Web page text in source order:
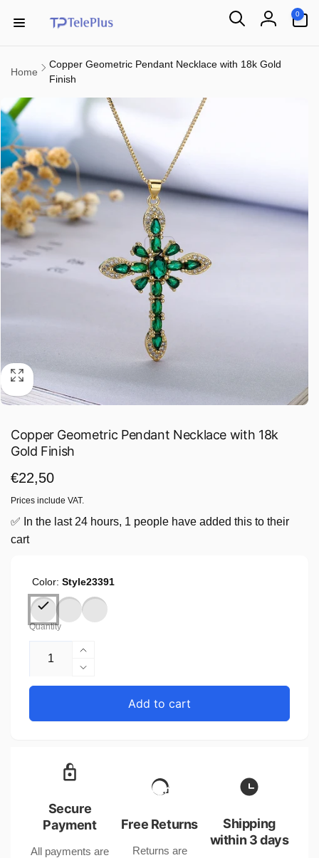
content
0
items
Home
Copper Geometric Pendant Necklace with 18k Gold
Finish
product
information
Copper Geometric Pendant Necklace with 18k
Gold Finish
Regular
price
€22,50
Prices include VAT.
✅ In the last 24 hours, 1 people have added this to their
cart
Color: Style23391
Quantity
Increase
quantity
for
Finish
Decrease
quantity
Copper
Gold
Finish
Add to cart
Secure
Payment
All payments are
Free Returns
Returns are
Shipping
within 3 days